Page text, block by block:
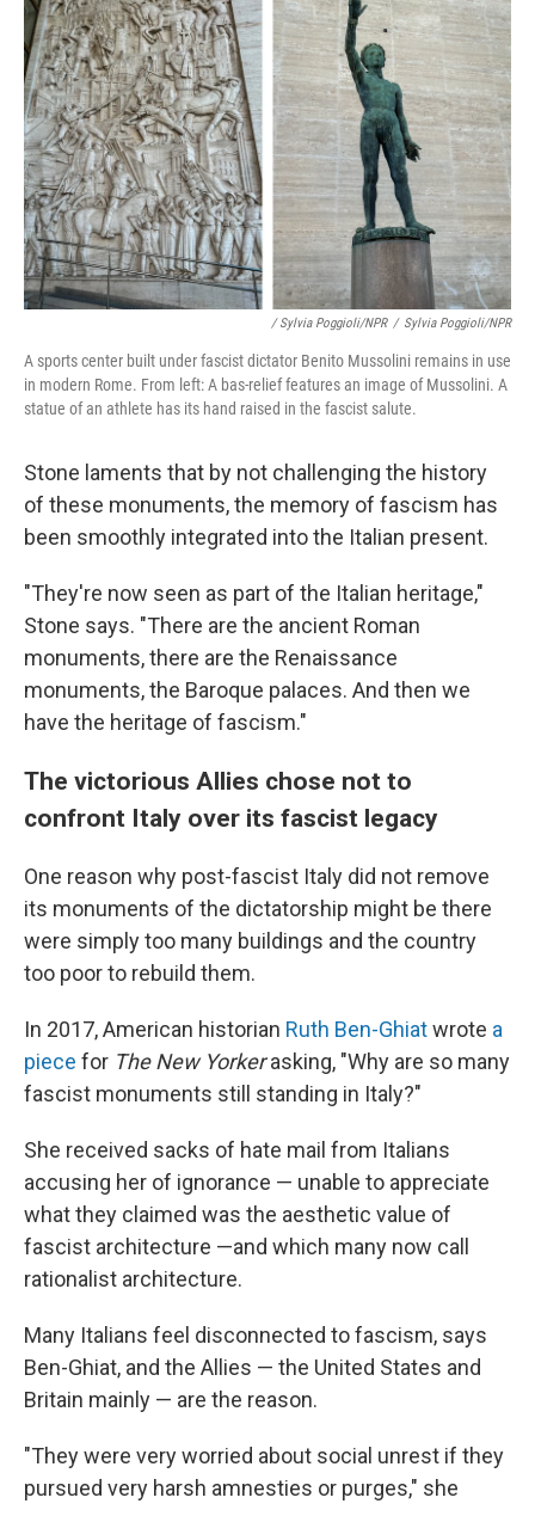
/ Sylvia Poggioli/NPR / Sylvia Poggioli/NPR
A sports center built under fascist dictator Benito Mussolini remains in use
in modern Rome. From left: A bas-relief features an image of Mussolini. A
statue of an athlete has its hand raised in the fascist salute.
Stone laments that by not challenging the history
of these monuments, the memory of fascism has
been smoothly integrated into the Italian present.
"They're now seen as part of the Italian heritage,"
Stone says. "There are the ancient Roman
monuments, there are the Renaissance
monuments, the Baroque palaces. And then we
have the heritage of fascism."
The victorious Allies chose not to
confront Italy over its fascist legacy
One reason why post-fascist Italy did not remove
its monuments of the dictatorship might be there
were simply too many buildings and the country
too poor to rebuild them.
In 2017, American historian Ruth Ben-Ghiatwrote a
piece for The New Yorkerasking, "Why are so many
fascist monuments still standing in Italy?"
She received sacks of hate mail from Italians
accusing her of ignorance — unable to appreciate
what they claimed was the aesthetic value of
fascist architecture —and which many now call
rationalist architecture.
Many Italians feel disconnected to fascism, says
Ben-Ghiat, and the Allies — the United States and
Britain mainly — are the reason.
"They were very worried about social unrest if they
pursued very harsh amnesties or purges," she